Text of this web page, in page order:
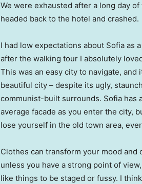
We were exhausted after a long day of
headed back to the hotel and crashed.
I had low expectations about Sofia as
after the walking tour I absolutely
This was an easy city to navigate, and
beautiful city – despite its ugly,
communist-built surrounds. Sofia has
average facade as you enter the city,
lose yourself in the old town area,
Clothes can transform your mood
unless you have a strong point of
like things to be staged or fussy. I